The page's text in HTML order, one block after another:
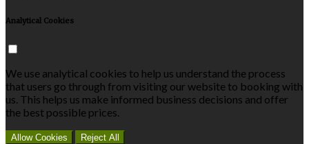
Analytical Cookies
We use analytical cookies to help us understand the process
that users go through from visiting our website to booking with
us. This helps us make informed business decisions and offer
the best possible prices.
Allow Cookies Reject All